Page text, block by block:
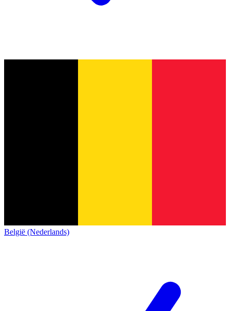
België (Nederlands)